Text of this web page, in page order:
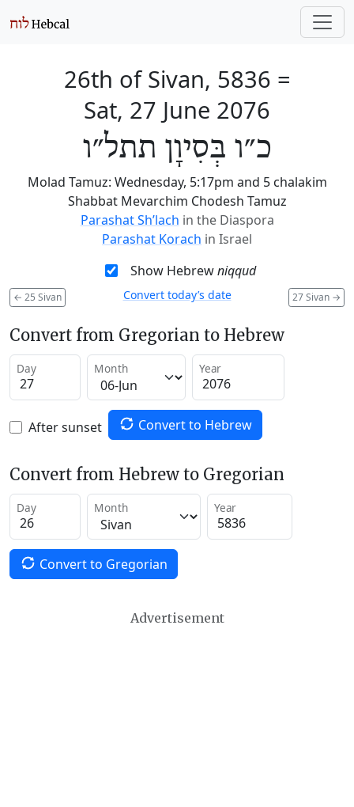
26th of Sivan, 5836 =
Sat, 27 June 2076
כ״ו בְּסִיוָן תתל״ו
Molad Tamuz: Wednesday, 5:17pm and 5 chalakim
Shabbat Mevarchim Chodesh Tamuz
Parashat Sh’lach in the Diaspora
Parashat Korach in Israel
Show Hebrewniqqud
← 25 Sivan 27 Sivan →
Convert today’s date
Convert from Gregorian to Hebrew
Day Month Year
After sunset Convert to Hebrew
Convert from Hebrew to Gregorian
Day Month Year
Convert to Gregorian
Advertisement